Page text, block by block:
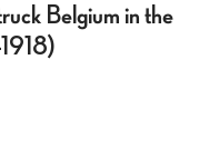
Belgium in the